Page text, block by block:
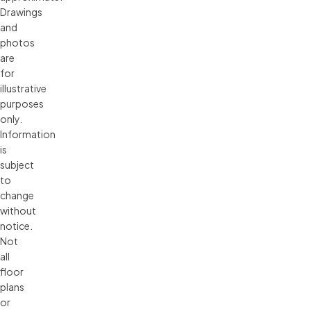
Drawings
and
photos
are
for
illustrative
purposes
only.
Information
is
subject
to
change
without
notice.
Not
all
floor
plans
or